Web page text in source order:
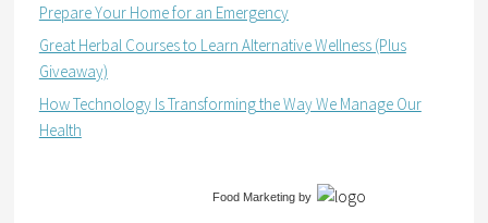
Prepare Your Home for an Emergency
Great Herbal Courses to Learn Alternative Wellness (Plus
Giveaway)
How Technology Is Transforming the Way We Manage Our
Health
Food Marketingby